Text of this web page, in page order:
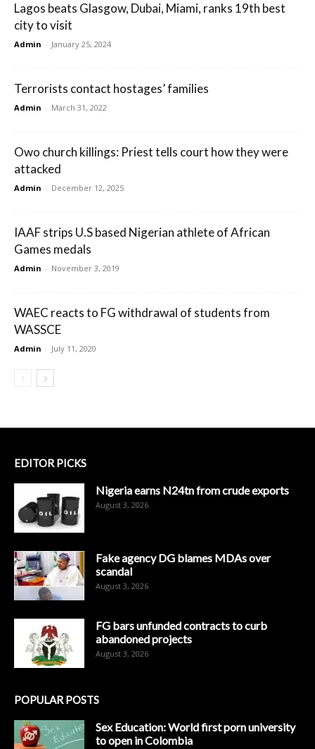
Lagos beats Glasgow, Dubai, Miami, ranks 19th best
city to visit
Admin - January 25, 2024
Terrorists contact hostages’ families
Admin - March 31, 2022
Owo church killings: Priest tells court how they were
attacked
Admin - December 12, 2025
IAAF strips U.S based Nigerian athlete of African
Games medals
Admin - November 3, 2019
WAEC reacts to FG withdrawal of students from
WASSCE
Admin - July 11, 2020
EDITOR PICKS
Nigeria earns N24tn from crude exports
August 3, 2026
Fake agency DG blames MDAs over
scandal
August 3, 2026
FG bars unfunded contracts to curb
abandoned projects
August 3, 2026
POPULAR POSTS
Sex Education: World first porn university
to open in Colombia